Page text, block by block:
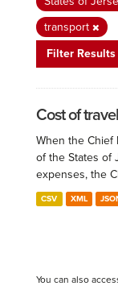
transport
Filter Results
Cost of
When the Chief
of the States of
expenses, the
CSV XML
You can also